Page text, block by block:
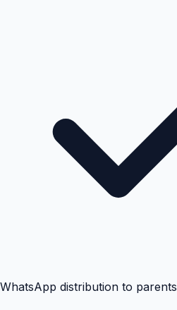
WhatsApp distribution to parents